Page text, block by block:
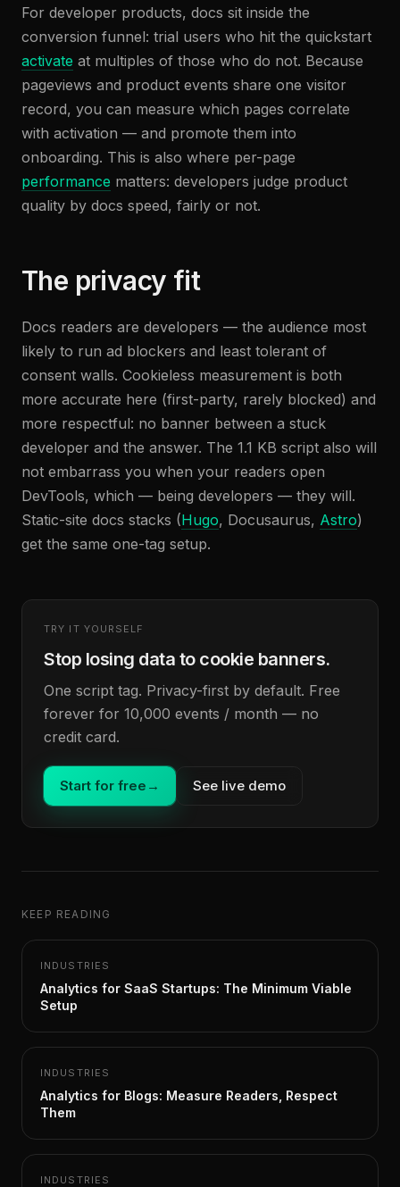
For developer products, docs sit inside the
conversion funnel: trial users who hit the quickstart
activate at multiples of those who do not. Because
pageviews and product events share one visitor
record, you can measure which pages correlate
with activation — and promote them into
onboarding. This is also where per-page
performance matters: developers judge product
quality by docs speed, fairly or not.
The privacy fit
Docs readers are developers — the audience most
likely to run ad blockers and least tolerant of
consent walls. Cookieless measurement is both
more accurate here (first-party, rarely blocked) and
more respectful: no banner between a stuck
developer and the answer. The 1.1 KB script also will
not embarrass you when your readers open
DevTools, which — being developers — they will.
Static-site docs stacks (Hugo, Docusaurus, Astro)
get the same one-tag setup.
TRY IT YOURSELF
Stop losing data to cookie banners.
One script tag. Privacy-first by default. Free
forever for 10,000 events / month — no
credit card.
Start for free → See live demo
KEEP READING
INDUSTRIES
Analytics for SaaS Startups: The Minimum Viable
Setup
INDUSTRIES
Analytics for Blogs: Measure Readers, Respect
Them
INDUSTRIES